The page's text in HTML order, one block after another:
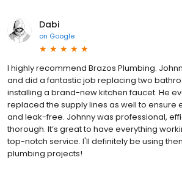
Dabi
on Google
I highly recommend Brazos Plumbing.
and did a fantastic job replacing two
installing a brand-new kitchen faucet. He
replaced the supply lines as well to ensure
and leak-free. Johnny was professional,
thorough. It’s great to have everything
top-notch service. I'll definitely be using
plumbing projects!